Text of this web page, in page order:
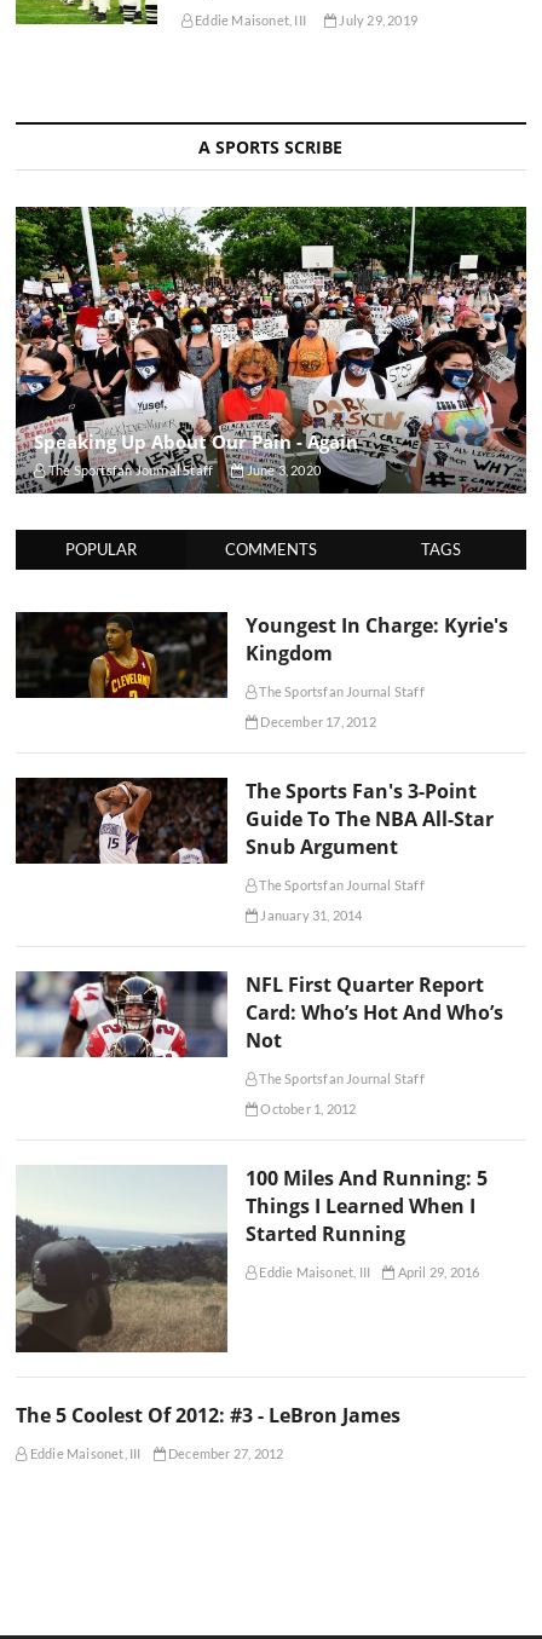
Eddie Maisonet, III July 29, 2019
A SPORTS SCRIBE
Speaking Up About Our Pain - Again
The Sportsfan Journal Staff June 3, 2020
POPULAR COMMENTS TAGS
Youngest In Charge: Kyrie's
Kingdom
The Sportsfan Journal Staff
December 17, 2012
The Sports Fan's 3-Point
Guide To The NBA All-Star
Snub Argument
The Sportsfan Journal Staff
January 31, 2014
NFL First Quarter Report
Card: Who’s Hot And Who’s
Not
The Sportsfan Journal Staff
October 1, 2012
100 Miles And Running: 5
Things I Learned When I
Started Running
Eddie Maisonet, III April 29, 2016
The 5 Coolest Of 2012: #3 - LeBron James
Eddie Maisonet, III December 27, 2012